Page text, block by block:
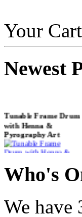
Your
Newest
with Henna &
Pyrography Art
Shaman Drum
Who's
We have